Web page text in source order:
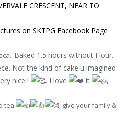
CRESCENT, NEAR TO
on SKTPG Facebook Page
Baked 1.5 hours without Flour.
Not the kind of cake u imagined
nice !
. I love it
,
tea
, give your family &